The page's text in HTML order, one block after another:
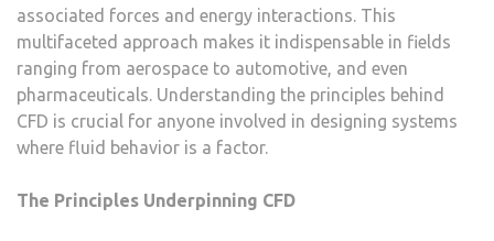
associated forces and energy interactions. This
multifaceted approach makes it indispensable in fields
ranging from aerospace to automotive, and even
pharmaceuticals. Understanding the principles behind
CFD is crucial for anyone involved in designing systems
where fluid behavior is a factor.
The Principles Underpinning CFD